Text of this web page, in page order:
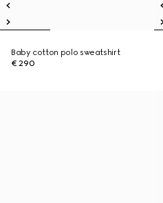
Baby cotton polo sweatshirt
€ 290